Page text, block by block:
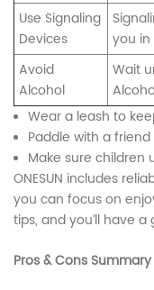
Use Signaling
Devices
you
Avoid
Alcohol
Wait
Wear a leash to
Paddle with a
Make sure children
ONESUN includes
you can focus on
tips, and you’ll have
Pros & Cons Summary